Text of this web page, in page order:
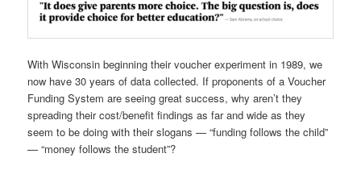
With Wisconsin beginning their voucher experiment in 1989, we
now have 30 years of data collected. If proponents of a Voucher
Funding System are seeing great success, why aren’t they
spreading their cost/benefit findings as far and wide as they
seem to be doing with their slogans — “funding follows the child”
— “money follows the student”?